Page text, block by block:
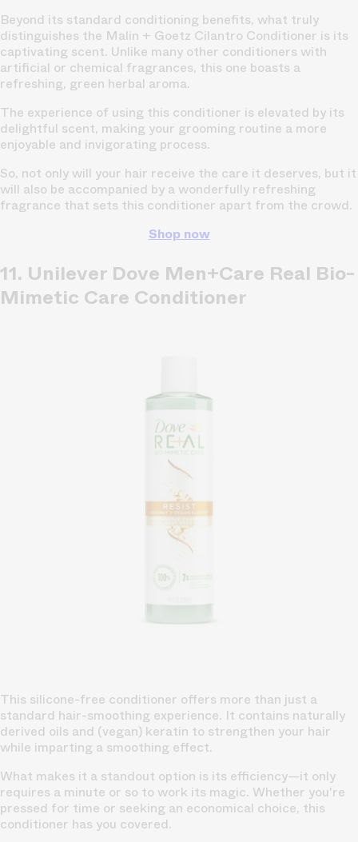
Beyond its standard conditioning benefits, what truly
distinguishes the Malin + Goetz Cilantro Conditioner is its
captivating scent. Unlike many other conditioners with
artificial or chemical fragrances, this one boasts a
refreshing, green herbal aroma.
The experience of using this conditioner is elevated by its
delightful scent, making your grooming routine a more
enjoyable and invigorating process.
So, not only will your hair receive the care it deserves, but it
will also be accompanied by a wonderfully refreshing
fragrance that sets this conditioner apart from the crowd.
Shop now
11. Unilever Dove Men+Care Real Bio-
Mimetic Care Conditioner
This silicone-free conditioner offers more than just a
standard hair-smoothing experience. It contains naturally
derived oils and (vegan) keratin to strengthen your hair
while imparting a smoothing effect.
What makes it a standout option is its efficiency—it only
requires a minute or so to work its magic. Whether you're
pressed for time or seeking an economical choice, this
conditioner has you covered.